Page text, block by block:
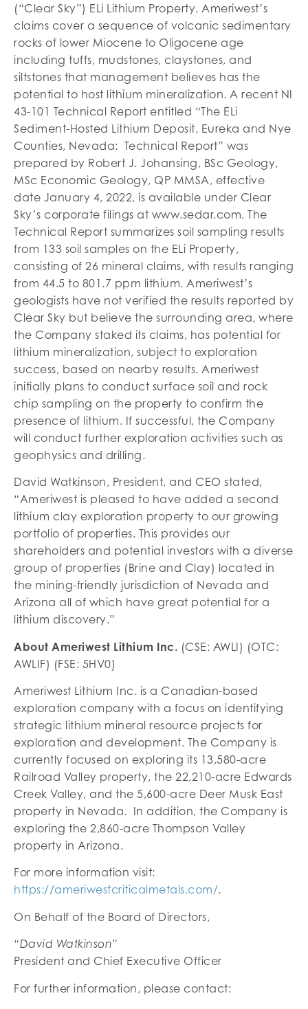
(“Clear Sky”) ELi Lithium Property. Ameriwest’s
claims cover a sequence of volcanic sedimentary
rocks of lower Miocene to Oligocene age
including tuffs, mudstones, claystones, and
siltstones that management believes has the
potential to host lithium mineralization. A recent NI
43-101 Technical Report entitled “The ELi
Sediment-Hosted Lithium Deposit, Eureka and Nye
Counties, Nevada: Technical Report” was
prepared by Robert J. Johansing, BSc Geology,
MSc Economic Geology, QP MMSA, effective
date January 4, 2022, is available under Clear
Sky’s corporate filings at www.sedar.com. The
Technical Report summarizes soil sampling results
from 133 soil samples on the ELi Property,
consisting of 26 mineral claims, with results ranging
from 44.5 to 801.7 ppm lithium. Ameriwest’s
geologists have not verified the results reported by
Clear Sky but believe the surrounding area, where
the Company staked its claims, has potential for
lithium mineralization, subject to exploration
success, based on nearby results. Ameriwest
initially plans to conduct surface soil and rock
chip sampling on the property to confirm the
presence of lithium. If successful, the Company
will conduct further exploration activities such as
geophysics and drilling.
David Watkinson, President, and CEO stated,
“Ameriwest is pleased to have added a second
lithium clay exploration property to our growing
portfolio of properties. This provides our
shareholders and potential investors with a diverse
group of properties (Brine and Clay) located in
the mining-friendly jurisdiction of Nevada and
Arizona all of which have great potential for a
lithium discovery.”
About Ameriwest Lithium Inc. (CSE: AWLI) (OTC:
AWLIF) (FSE: 5HV0)
Ameriwest Lithium Inc. is a Canadian-based
exploration company with a focus on identifying
strategic lithium mineral resource projects for
exploration and development. The Company is
currently focused on exploring its 13,580-acre
Railroad Valley property, the 22,210-acre Edwards
Creek Valley, and the 5,600-acre Deer Musk East
property in Nevada. In addition, the Company is
exploring the 2,860-acre Thompson Valley
property in Arizona.
For more information visit:
https://ameriwestcriticalmetals.com/.
On Behalf of the Board of Directors,
“David Watkinson”
President and Chief Executive Officer
For further information, please contact: